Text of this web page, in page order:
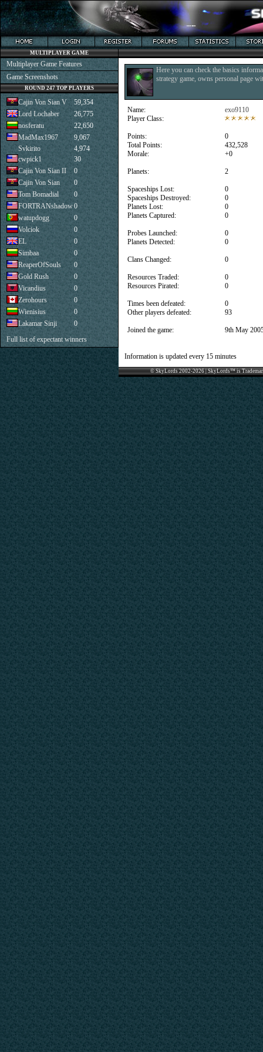
Here you can check the basics
strategy game, owns personal page
Name:
Player Class:
Points:
Total Points:
Morale:
Planets:
Spaceships Lost:
Spaceships Destroyed:
Planets Lost:
Planets Captured:
Probes Launched:
Planets Detected:
Clans Changed:
Resources Traded:
Resources Pirated:
Times been defeated:
Other players defeated:
Joined the game:
exo9110
0
432,528
+0
2
0
0
0
0
0
0
0
0
0
0
93
9th May
Information is updated every 15 minutes
© SkyLords 2002-2026 | SkyLords™ is
MULTIPLAYER GAME
Multiplayer Game Features
Game Screenshots
ROUND 247 TOP PLAYERS
Cajin Von Sian V
59,354
Lord Lochaber
26,775
nosferatu
22,650
MadMax1967
9,067
Svkirito
4,974
cwpick1
30
Cajin Von Sian II
0
Cajin Von Sian
0
Tom Bomadial
0
FORTRANshadow0
watupdogg
0
Volciok
0
EL
0
Simbaa
0
ReaperOfSouls
0
Gold Rush
0
Vicandius
0
Zerohours
0
Wienisius
0
Lakamar Sinji
0
Full list of expectant winners